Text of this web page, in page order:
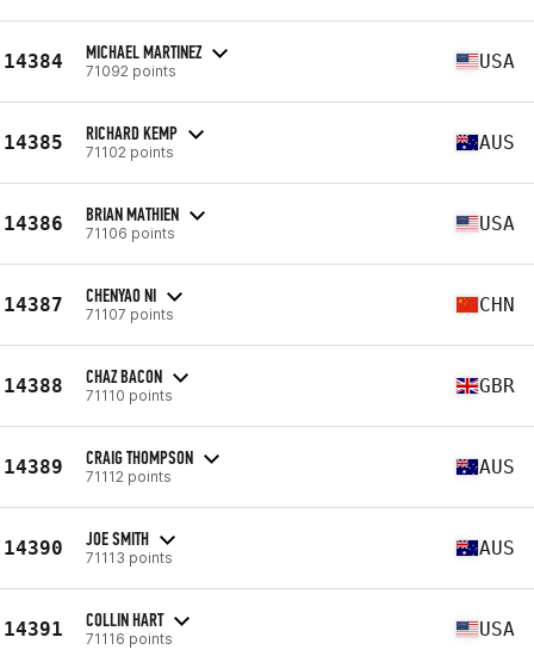
14384 MICHAEL MARTINEZ
71092 points USA
14385 RICHARD KEMP
71102 points AUS
14386 BRIAN MATHIEN
71106 points USA
14387 CHENYAO NI
71107 points CHN
14388 CHAZ BACON
71110 points GBR
14389 CRAIG THOMPSON
71112 points AUS
14390 JOE SMITH
71113 points AUS
14391 COLLIN HART
71116 points USA